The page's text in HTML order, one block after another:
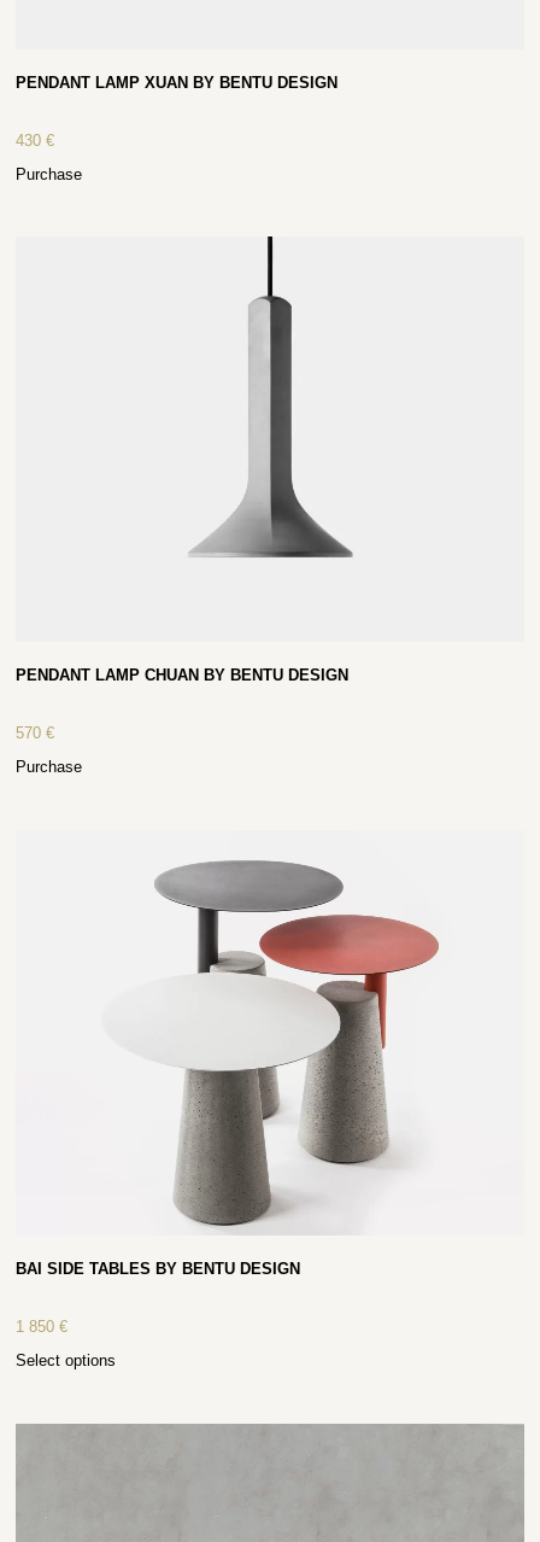
PENDANT LAMP XUAN BY BENTU DESIGN
430€
Purchase
PENDANT LAMP CHUAN BY BENTU DESIGN
570€
Purchase
BAI SIDE TABLES BY BENTU DESIGN
1 850€
Select options